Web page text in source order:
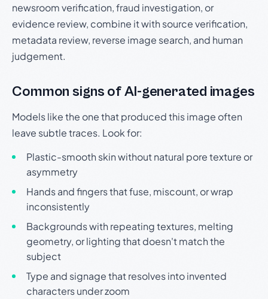
newsroom verification, fraud investigation, or
evidence review, combine it with source verification,
metadata review, reverse image search, and human
judgement.
Common signs of AI-generated images
Models like the one that produced this image often
leave subtle traces. Look for:
Plastic-smooth skin without natural pore texture or
asymmetry
Hands and fingers that fuse, miscount, or wrap
inconsistently
Backgrounds with repeating textures, melting
geometry, or lighting that doesn't match the
subject
Type and signage that resolves into invented
characters under zoom